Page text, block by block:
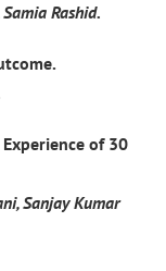
Rashid.
of 30
Sanjay Kumar